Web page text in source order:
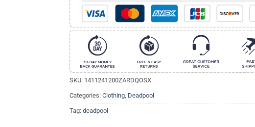
SKU: 1411241200ZARDQOSX
Categories: Clothing, Deadpool
Tag: deadpool